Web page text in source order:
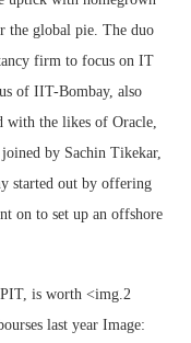
the global pie. The duo
firm to focus on IT
of IIT-Bombay, also
with the likes of Oracle,
by Sachin Tikekar,
started out by offering
on to set up an offshore